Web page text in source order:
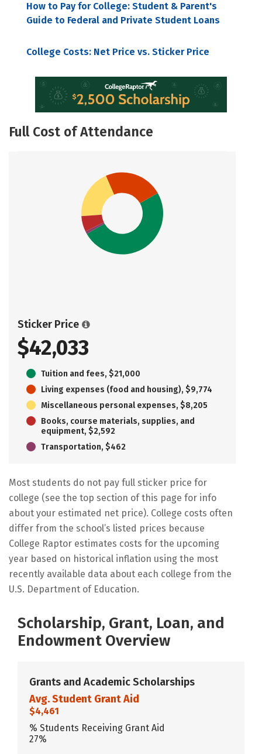
How to Pay for College: Student & Parent's
Guide to Federal and Private Student Loans
College Costs: Net Price vs. Sticker Price
Full Cost of Attendance
Sticker Price
$42,033
Tuition and fees, $21,000
Living expenses (food and housing), $9,774
Miscellaneous personal expenses, $8,205
Books, course materials, supplies, and
equipment, $2,592
Transportation, $462
Most students do not pay full sticker price for
college (see the top section of this page for info
about your estimated net price). College costs often
differ from the school’s listed prices because
College Raptor estimates costs for the upcoming
year based on historical inflation using the most
recently available data about each college from the
U.S. Department of Education.
Scholarship, Grant, Loan, and
Endowment Overview
Grants and Academic Scholarships
Avg. Student Grant Aid
$4,461
% Students Receiving Grant Aid
27%